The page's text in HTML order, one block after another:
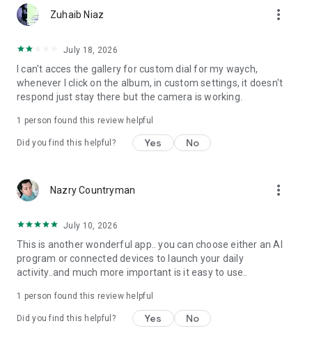
Zuhaib Niaz more_vert
July 18, 2026
I can't acces the gallery for custom dial for my waych,
whenever I click on the album, in custom settings, it doesn't
respond just stay there but the camera is working.
1 person found this review helpful
Did you find this helpful? Yes No
Nazry Countryman more_vert
July 10, 2026
This is another wonderful app.. you can choose either an AI
program or connected devices to launch your daily
activity..and much more important is it easy to use..
1 person found this review helpful
Did you find this helpful? Yes No